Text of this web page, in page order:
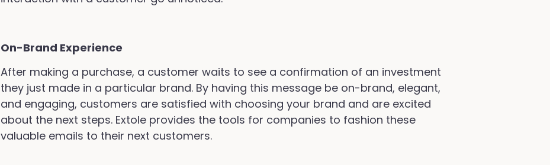
On-Brand Experience
After making a purchase, a customer waits to see a confirmation of an investment
they just made in a particular brand. By having this message be on-brand, elegant,
and engaging, customers are satisfied with choosing your brand and are excited
about the next steps. Extole provides the tools for companies to fashion these
valuable emails to their next customers.